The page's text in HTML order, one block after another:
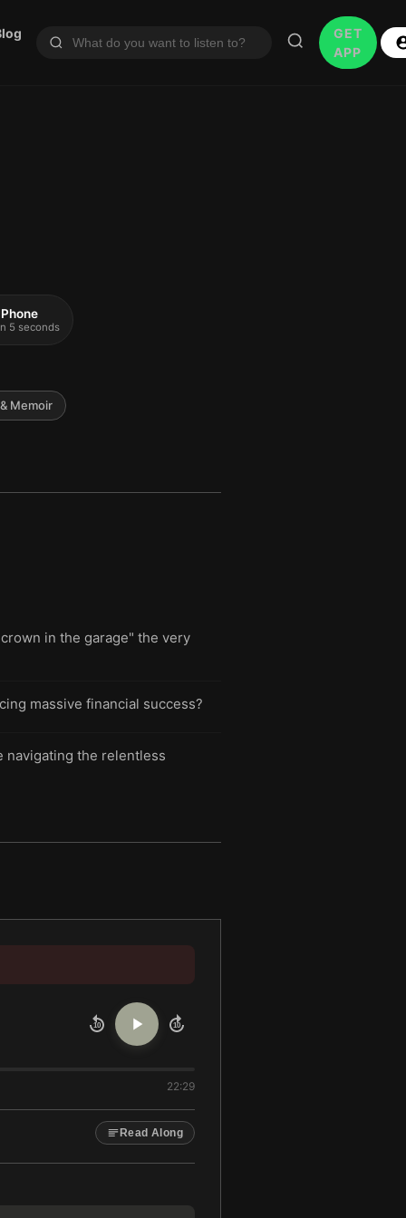
GET
APP
5 seconds
Memoir
in the garage" the very
massive financial success?
navigating the relentless
10 10
22:29
Read Along